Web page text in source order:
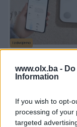
www.olx.ba -
Information
If you wish to opt-
processing of your
targeted
Izdvojeno
Novo
prije 21 sati